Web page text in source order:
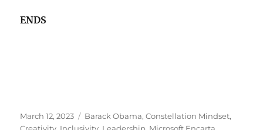
ENDS
Posted
on
March 12, 2023 Tags
Barack Obama,Constellation Mindset,
Creativity, Inclusivity, Leadership, Microsoft Encarta,